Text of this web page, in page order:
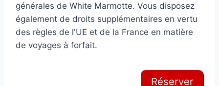
générales de White Marmotte. Vous disposez
également de droits supplémentaires en vertu
des règles de l'UE et de la France en matière
de voyages à forfait.
Réserver